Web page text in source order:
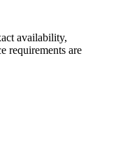
availability,
requirements are